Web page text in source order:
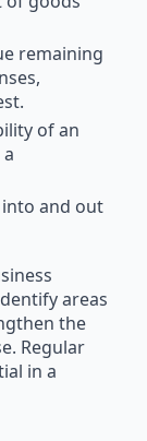
remaining
of an
and out
areas
the
Regular
in a